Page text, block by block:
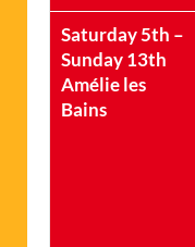
Saturday 5th –
Sunday 13th
Amélie les
Bains